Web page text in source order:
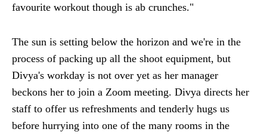
favourite workout though is ab crunches."
The sun is setting below the horizon and we're in the
process of packing up all the shoot equipment, but
Divya's workday is not over yet as her manager
beckons her to join a Zoom meeting. Divya directs her
staff to offer us refreshments and tenderly hugs us
before hurrying into one of the many rooms in the